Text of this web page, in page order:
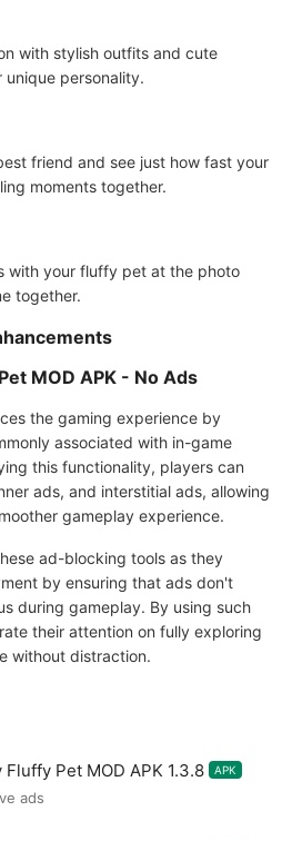
with stylish outfits and cute
unique personality.
friend and see just how fast your
moments together.
with your fluffy pet at the photo
together.
MOD APK - No Ads
the gaming experience by
associated with in-game
this functionality, players can
ads, and interstitial ads, allowing
gameplay experience.
ad-blocking tools as they
by ensuring that ads don't
during gameplay. By using such
their attention on fully exploring
without distraction.
Pet MOD APK 1.3.8 APK
ads